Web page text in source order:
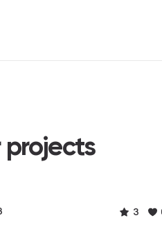
projects
3